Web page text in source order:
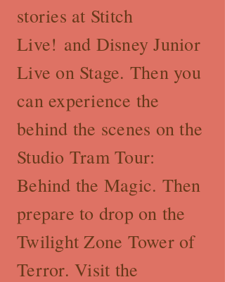
stories at Stitch
Live! and Disney Junior
Live on Stage. Then you
can experience the
behind the scenes on the
Studio Tram Tour:
Behind the Magic. Then
prepare to drop on the
Twilight Zone Tower of
Terror. Visit the